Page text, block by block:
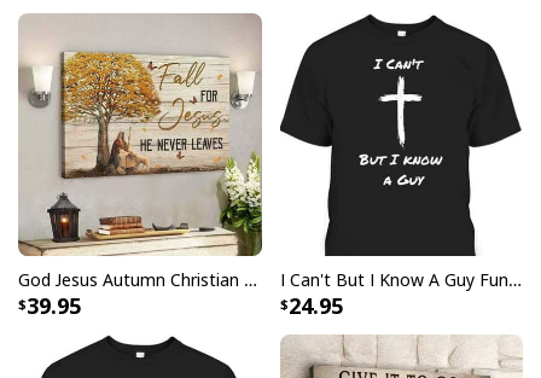
God Jesus Autumn Christian Fall For Jesus He Never Leaves Canvas Wall Art
39.95
I Can't But I Know A Guy Funny Christian Jesus Cross T-Shirt
24.95